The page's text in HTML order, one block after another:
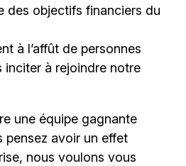
objectifs financiers du
à l’affût de personnes
inciter à rejoindre notre
une équipe gagnante
pensez avoir un effet
nous voulons vous